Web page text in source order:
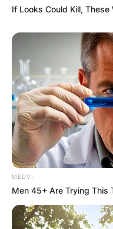
If Looks Could Kill, These
MEDVI
Men 45+ Are Trying This